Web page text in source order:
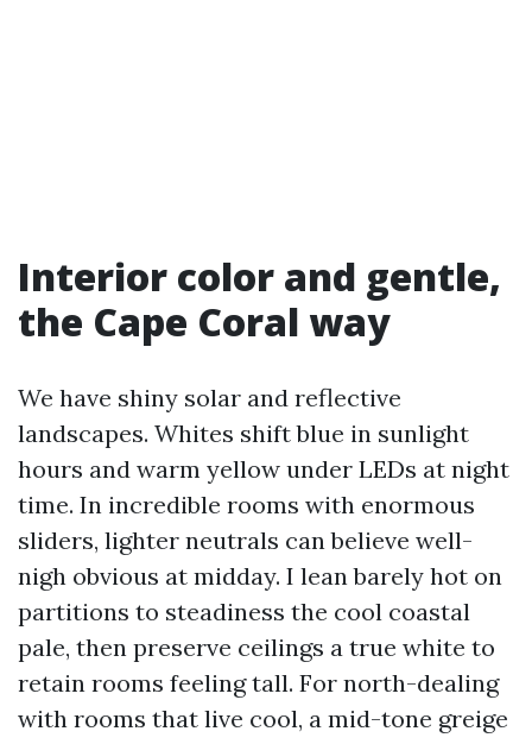
Interior color and gentle,
the Cape Coral way
We have shiny solar and reflective
landscapes. Whites shift blue in sunlight
hours and warm yellow under LEDs at night
time. In incredible rooms with enormous
sliders, lighter neutrals can believe well-
nigh obvious at midday. I lean barely hot on
partitions to steadiness the cool coastal
pale, then preserve ceilings a true white to
retain rooms feeling tall. For north-dealing
with rooms that live cool, a mid-tone greige